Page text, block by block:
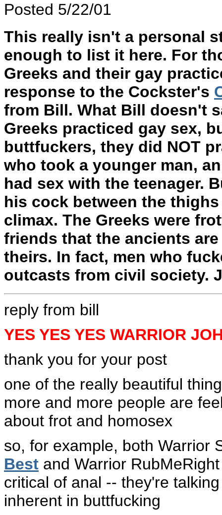
Posted 5/22/01
This really isn't a personal
enough to list it here. For
Greeks and their gay
response to the Cockster's
from Bill. What Bill doesn't
Greeks practiced gay sex,
buttfuckers, they did NOT
who took a younger man,
had sex with the teenager.
his cock between the
climax. The Greeks were
friends that the ancients
theirs. In fact, men who
outcasts from civil society.
reply from bill
YES YES YES WARRIOR
thank you for your post
one of the really beautiful
more and more people are
about frot and homosex
so, for example, both Warrior
Best and Warrior
critical of anal -- they're
inherent in buttfucking